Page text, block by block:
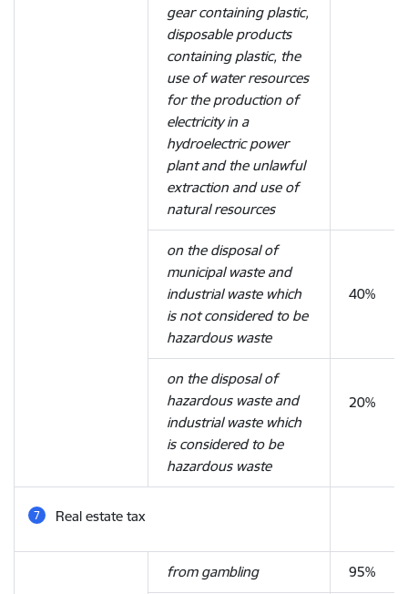
gear containing plastic,
disposable products
containing plastic, the
use of water resources
for the production of
electricity in a
hydroelectric power
plant and the unlawful
extraction and use of
natural resources
on the disposal of
municipal waste and
industrial waste which
is not considered to be
hazardous waste
40%
on the disposal of
hazardous waste and
industrial waste which
is considered to be
hazardous waste
20%
Real estate tax
from gambling 95%